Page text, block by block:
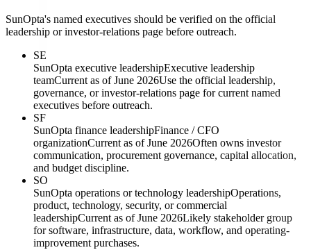
SunOpta's named executives should be verified on the official
leadership or investor-relations page before outreach.
SE
SunOpta executive leadershipExecutive leadership
teamCurrent as of June 2026Use the official leadership,
governance, or investor-relations page for current named
executives before outreach.
SF
SunOpta finance leadershipFinance / CFO
organizationCurrent as of June 2026Often owns investor
communication, procurement governance, capital allocation,
and budget discipline.
SO
SunOpta operations or technology leadershipOperations,
product, technology, security, or commercial
leadershipCurrent as of June 2026Likely stakeholder group
for software, infrastructure, data, workflow, and operating-
improvement purchases.